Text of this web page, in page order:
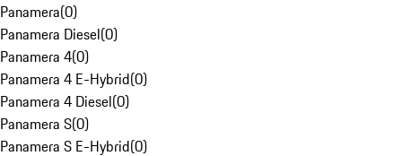
Panamera(0)
Panamera Diesel(0)
Panamera 4(0)
Panamera 4 E-Hybrid(0)
Panamera 4 Diesel(0)
Panamera S(0)
Panamera S E-Hybrid(0)